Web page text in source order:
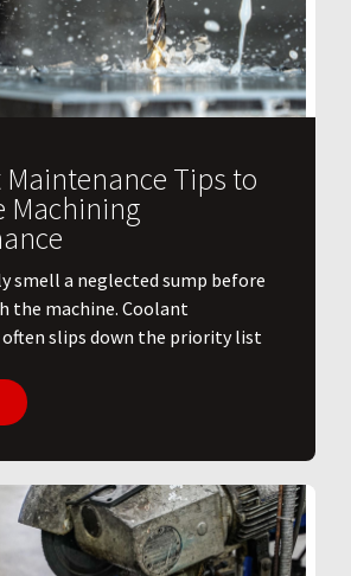
Tips to
Machining
smell a neglected sump before
the machine. Coolant
slips down the priority list